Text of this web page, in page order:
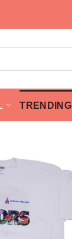
TRENDING